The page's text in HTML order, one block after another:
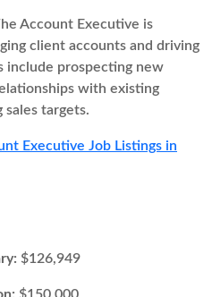
Account Executive is
client accounts and driving
include prospecting new
with existing
sales targets.
Executive Job Listings in
$126,949